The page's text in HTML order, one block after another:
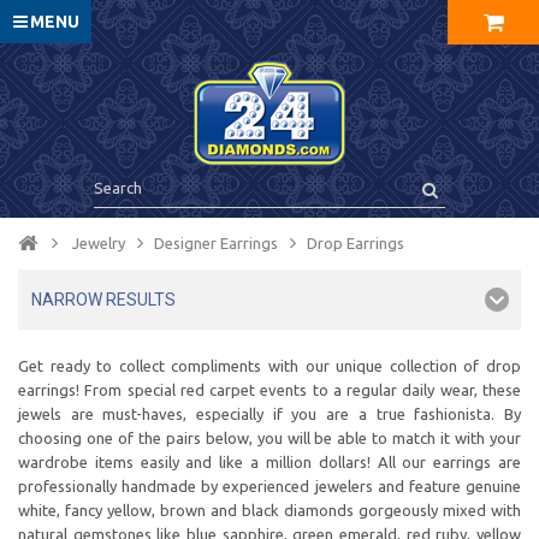
MENU
Jewelry Designer Earrings Drop Earrings
NARROW RESULTS
Get ready to collect compliments with our unique collection of drop
earrings! From special red carpet events to a regular daily wear, these
jewels are must-haves, especially if you are a true fashionista. By
choosing one of the pairs below, you will be able to match it with your
wardrobe items easily and like a million dollars! All our earrings are
professionally handmade by experienced jewelers and feature genuine
white, fancy yellow, brown and black diamonds gorgeously mixed with
natural gemstones like blue sapphire, green emerald, red ruby, yellow